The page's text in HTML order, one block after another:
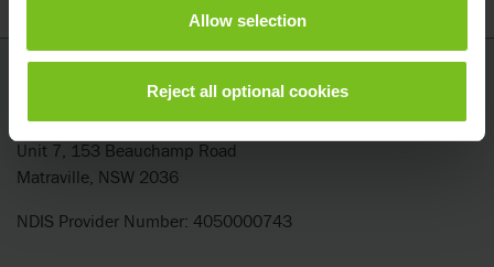
Allow selection
Reject all optional cookies
Etac ANZ Pty Ltd
Unit 7, 153 Beauchamp Road
Matraville, NSW 2036
NDIS Provider Number: 4050000743